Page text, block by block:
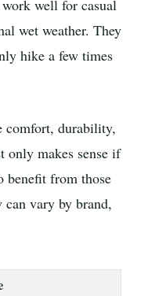
well for casual
wet weather. They
hike a few times
comfort, durability,
only makes sense if
benefit from those
vary by brand,